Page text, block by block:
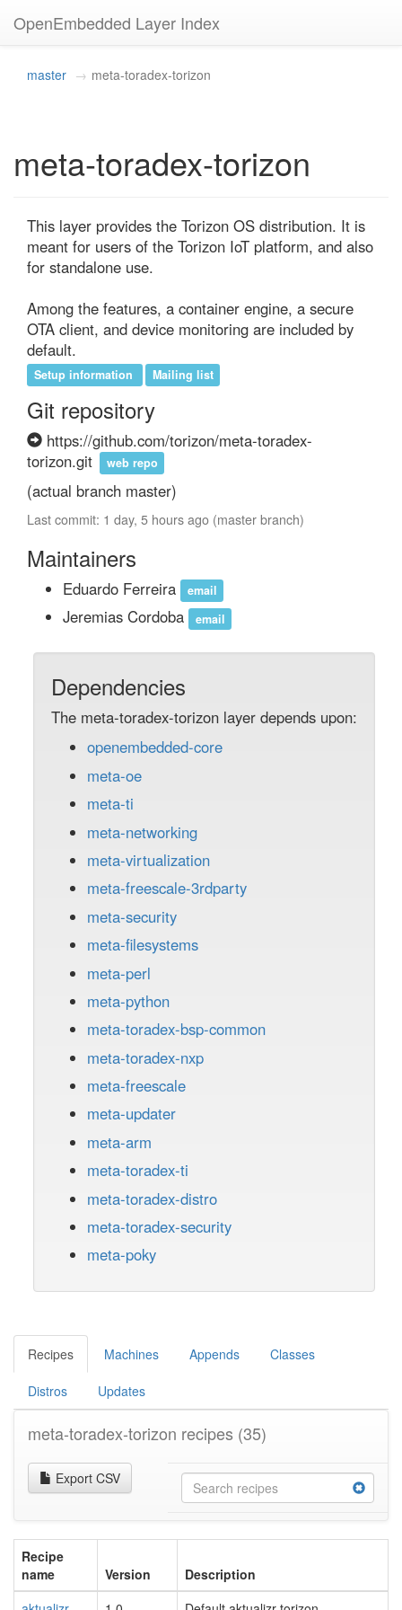
OpenEmbedded Layer Index
master meta-toradex-torizon
meta-toradex-torizon
This layer provides the Torizon OS distribution. It is
meant for users of the Torizon IoT platform, and also
for standalone use.
Among the features, a container engine, a secure
OTA client, and device monitoring are included by
default.
Setup information Mailing list
Git repository
https://github.com/torizon/meta-toradex-
torizon.git
web repo
(actual branch master)
Last commit: 1 day, 5 hours ago (master branch)
Maintainers
Eduardo Ferreira email
Jeremias Cordoba email
Dependencies
The meta-toradex-torizon layer depends upon:
openembedded-core
meta-oe
meta-ti
meta-networking
meta-virtualization
meta-freescale-3rdparty
meta-security
meta-filesystems
meta-perl
meta-python
meta-toradex-bsp-common
meta-toradex-nxp
meta-freescale
meta-updater
meta-arm
meta-toradex-ti
meta-toradex-distro
meta-toradex-security
meta-poky
Recipes Machines Appends Classes
Distros Updates
meta-toradex-torizon recipes (35)
Export CSV
Recipe
name
Version
Description